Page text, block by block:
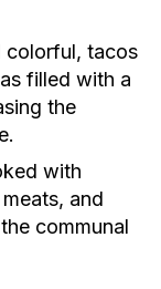
colorful, tacos
filled with a
the
with
and
communal